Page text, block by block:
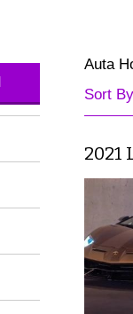
Auta
Sort
2021